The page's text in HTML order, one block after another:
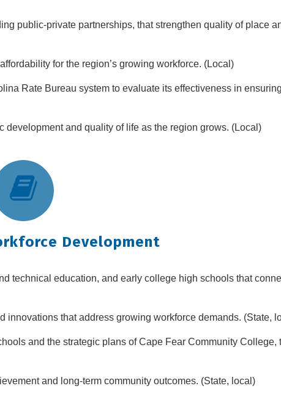
public-private partnerships, that strengthen quality of place
for the region’s growing workforce. (Local)
Rate Bureau system to evaluate its effectiveness in
and quality of life as the region grows. (Local)
Development
technical education, and early college high schools that
innovations that address growing workforce demands. (State,
and the strategic plans of Cape Fear Community College,
and long-term community outcomes. (State, local)